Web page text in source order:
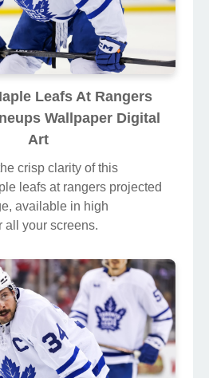
Leafs At Rangers
Wallpaper Digital
Art
crisp clarity of this
leafs at rangers projected
available in high
all your screens.